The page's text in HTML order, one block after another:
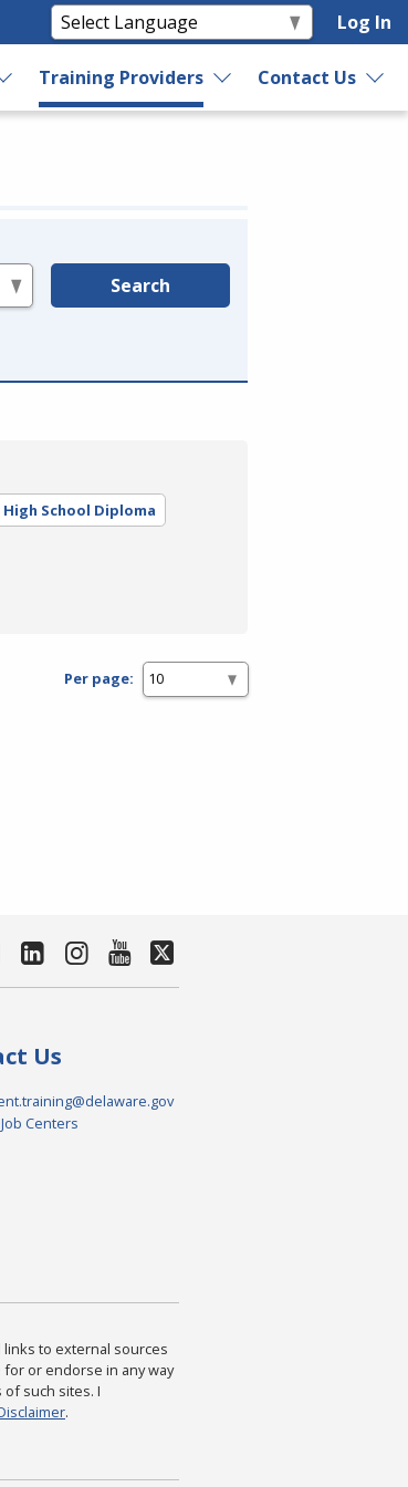
Log In
Training Providers Contact Us
Search
High School Diploma
Per page:
Us
Centers
links to external sources
or endorse in any way
such sites. I
.